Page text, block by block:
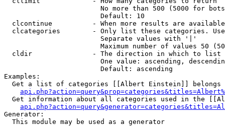
No more than 500 (5000 for
                        Default: 10
clcontinue          - When more results are
clcategories        - Only list these categories.
                        Separate values with '|'
Maximum number of values 50
  cldir               - The direction in which to list
One value: ascending,
                        Default: ascending
Examples:
Get a list of categories [[Albert Einstein]] belongs
Get information about all categories used in the
Generator:
  This module may be used as a generator